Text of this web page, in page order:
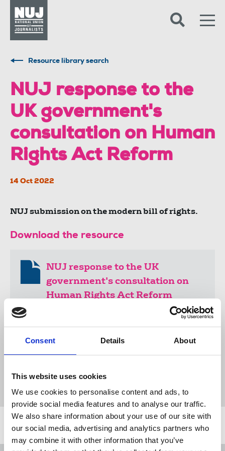
Consent Details About
This website uses cookies
We use cookies to personalise content and ads, to
provide social media features and to analyse our traffic.
We also share information about your use of our site with
our social media, advertising and analytics partners who
may combine it with other information that you’ve
Resource library search
NUJ response to the
UK government's
consultation on Human
Rights Act Reform
14 Oct 2022
NUJ submission on the modern bill of rights.
Download the resource
NUJ response to the UK
government's consultation on
Human Rights Act Reform
European Convention on Human Rights
Related news